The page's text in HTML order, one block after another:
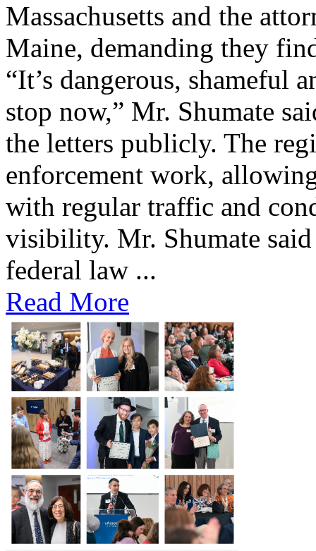
Massachusetts and the
Maine, demanding they
“It’s dangerous, shameful
stop now,” Mr. Shumate
the letters publicly. The
enforcement work,
with regular traffic and
visibility. Mr. Shumate
federal law ...
Read More